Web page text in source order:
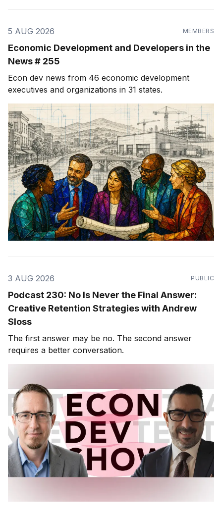
5 AUG 2026 MEMBERS
Economic Development and Developers in the
News # 255
Econ dev news from 46 economic development
executives and organizations in 31 states.
3 AUG 2026 PUBLIC
Podcast 230: No Is Never the Final Answer:
Creative Retention Strategies with Andrew
Sloss
The first answer may be no. The second answer
requires a better conversation.